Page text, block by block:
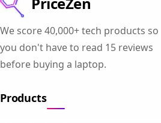
We score 40,000+ tech products so
you don't have to read 15 reviews
before buying a laptop.
Products